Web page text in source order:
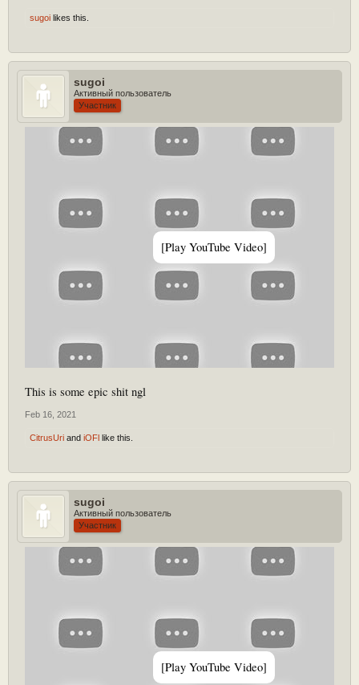
Lmao healbox heals tanks as well? XD
sugoi likes this.
sugoi
Активный пользователь
Участник
[Play YouTube Video]
This is some epic shit ngl
Feb 16, 2021
CitrusUri and iOFl like this.
sugoi
Активный пользователь
Участник
[Play YouTube Video]